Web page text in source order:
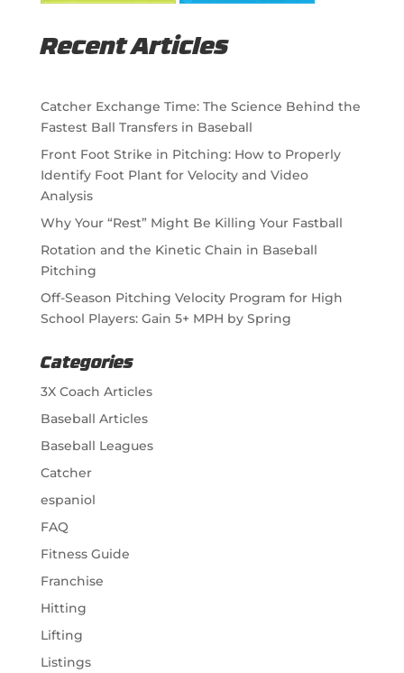
Recent Articles
Catcher Exchange Time: The Science Behind the
Fastest Ball Transfers in Baseball
Front Foot Strike in Pitching: How to Properly
Identify Foot Plant for Velocity and Video
Analysis
Why Your “Rest” Might Be Killing Your Fastball
Rotation and the Kinetic Chain in Baseball
Pitching
Off-Season Pitching Velocity Program for High
School Players: Gain 5+ MPH by Spring
Categories
3X Coach Articles
Baseball Articles
Baseball Leagues
Catcher
espaniol
FAQ
Fitness Guide
Franchise
Hitting
Lifting
Listings